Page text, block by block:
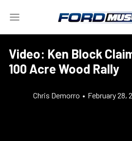
Video: Ken Block
100 Acre Wood Rally
Chris Demorro • February 28,